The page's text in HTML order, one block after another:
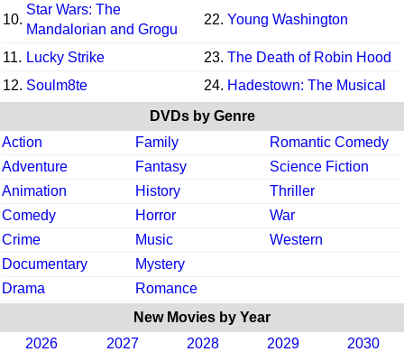
10.
Star Wars: The
Mandalorian and Grogu
22. Young Washington
11. Lucky Strike 23. The Death of Robin Hood
12. Soulm8te 24. Hadestown: The Musical
DVDs by Genre
Action
Family
Romantic Comedy
Adventure
Fantasy
Science Fiction
Animation
History
Thriller
Comedy
Horror
War
Crime
Music
Western
Documentary
Mystery
Drama
Romance
New Movies by Year
2026
2027 2028 2029 2030